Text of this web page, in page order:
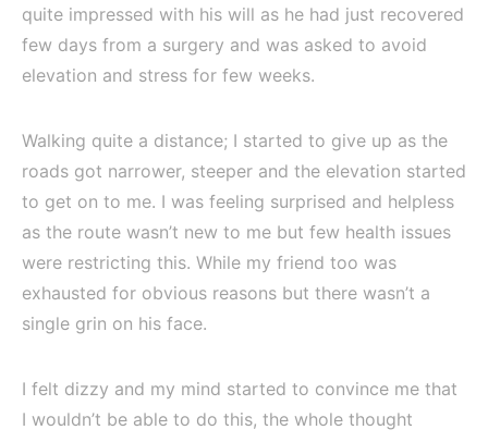
quite impressed with his will as he had just recovered
few days from a surgery and was asked to avoid
elevation and stress for few weeks.
Walking quite a distance; I started to give up as the
roads got narrower, steeper and the elevation started
to get on to me. I was feeling surprised and helpless
as the route wasn’t new to me but few health issues
were restricting this. While my friend too was
exhausted for obvious reasons but there wasn’t a
single grin on his face.
I felt dizzy and my mind started to convince me that
I wouldn’t be able to do this, the whole thought